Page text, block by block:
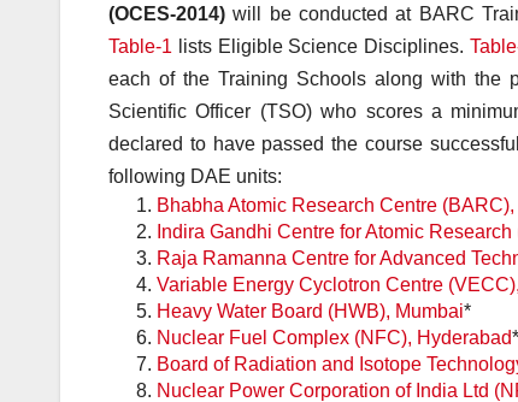
(OCES-2014) will be conducted at BARC
Table-1 lists Eligible Science Disciplines.
each of the Training Schools along with the
Scientific Officer (TSO) who scores a
declared to have passed the course
following DAE units:
Bhabha Atomic Research Centre
Indira Gandhi Centre for Atomic
Raja Ramanna Centre for Advanced
Variable Energy Cyclotron Centre
Heavy Water Board (HWB), Mumbai*
Nuclear Fuel Complex (NFC), Hyderabad*
Board of Radiation and Isotope
Nuclear Power Corporation of India Ltd